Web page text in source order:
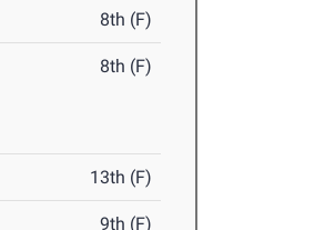
8th (F)
8th (F)
13th (F)
9th (F)